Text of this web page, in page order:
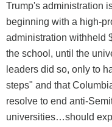
Trump's administration
beginning with a high-
administration withheld
the school, until the
leaders did so, only to
steps" and that
resolve to end anti-
universities…should